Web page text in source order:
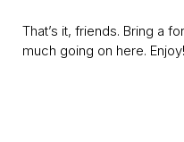
That’s it, friends. Bring a
much going on here.